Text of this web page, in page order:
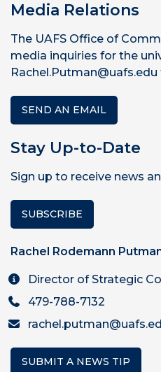
Media Relations
The UAFS Office of
media inquiries for the
SEND AN EMAIL
Stay Up-to-Date
Sign up to receive news
SUBSCRIBE
Rachel Rodemann
Director of Strategic
479-788-7132
SUBMIT A NEWS TIP